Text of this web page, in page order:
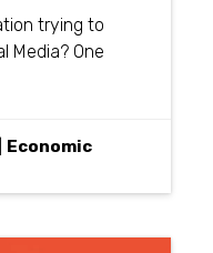
trying to
Media? One
Economic